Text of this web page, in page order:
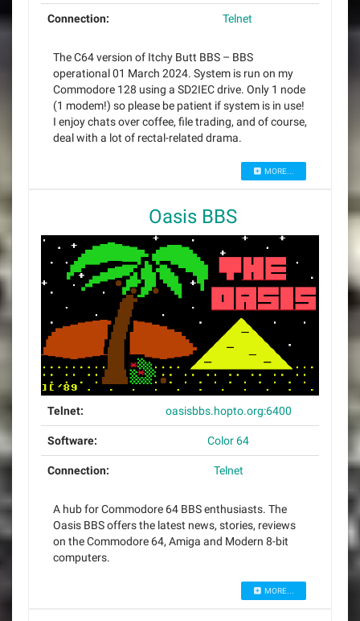
Connection: Telnet
The C64 version of Itchy Butt BBS – BBS
operational 01 March 2024. System is run on my
Commodore 128 using a SD2IEC drive. Only 1 node
(1 modem!) so please be patient if system is in use!
I enjoy chats over coffee, file trading, and of course,
deal with a lot of rectal-related drama.
MORE...
Oasis BBS
Telnet: oasisbbs.hopto.org:6400
Software: Color 64
Connection: Telnet
A hub for Commodore 64 BBS enthusiasts. The
Oasis BBS offers the latest news, stories, reviews
on the Commodore 64, Amiga and Modern 8-bit
computers.
MORE...